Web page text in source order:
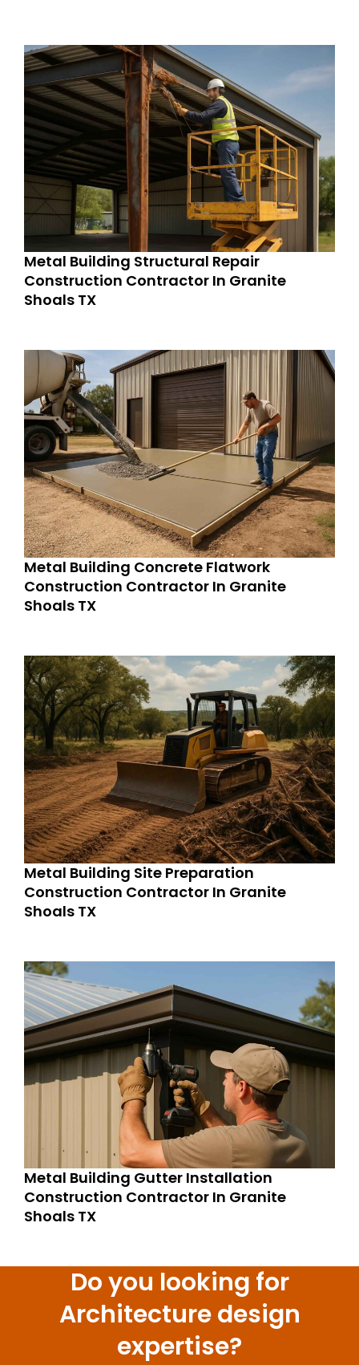
Metal Building Structural Repair
Construction Contractor In Granite
Shoals TX
Metal Building Concrete Flatwork
Construction Contractor In Granite
Shoals TX
Metal Building Site Preparation
Construction Contractor In Granite
Shoals TX
Metal Building Gutter Installation
Construction Contractor In Granite
Shoals TX
Do you looking for
Architecture design
expertise?